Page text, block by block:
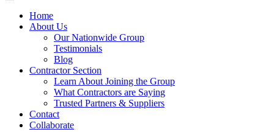
Home
About Us
Our Nationwide Group
Testimonials
Blog
Contractor Section
Learn About Joining the Group
What Contractors are Saying
Trusted Partners & Suppliers
Contact
Collaborate